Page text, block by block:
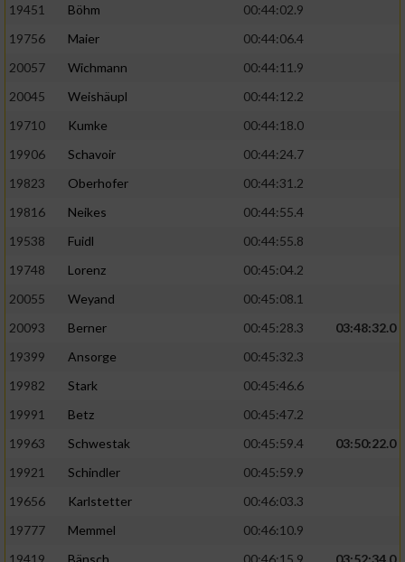
19451
Böhm
00:44:02.9
19756
Maier
00:44:06.4
20057
Wichmann
00:44:11.9
20045
Weishäupl
00:44:12.2
19710
Kumke
00:44:18.0
19906
Schavoir
00:44:24.7
19823
Oberhofer
00:44:31.2
19816
Neikes
00:44:55.4
19538
Fuidl
00:44:55.8
19748
Lorenz
00:45:04.2
20055
Weyand
00:45:08.1
20093
Berner 00:45:28.3
03:48:32.0
19399
Ansorge
00:45:32.3
19982
Stark
00:45:46.6
19991
Betz
00:45:47.2
19963
Schwestak 00:45:59.4
03:50:22.0
19921
Schindler
00:45:59.9
19656
Karlstetter
00:46:03.3
19777
Memmel
00:46:10.9